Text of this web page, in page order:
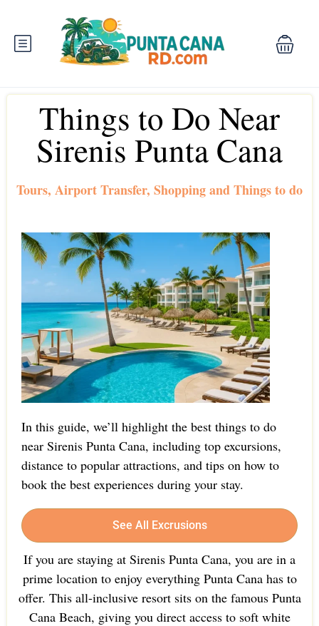
Things to Do Near
Sirenis Punta Cana
Tours, Airport Transfer, Shopping and Things to do
In this guide, we’ll highlight the best things to do
near Sirenis Punta Cana, including top excursions,
distance to popular attractions, and tips on how to
book the best experiences during your stay.
See All Excrusions
If you are staying at Sirenis Punta Cana, you are in a
prime location to enjoy everything Punta Cana has to
offer. This all-inclusive resort sits on the famous Punta
Cana Beach, giving you direct access to soft white